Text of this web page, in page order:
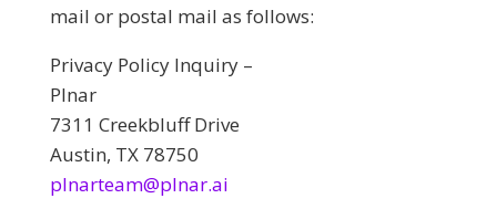
mail or postal mail as follows:
Privacy Policy Inquiry –
Plnar
7311 Creekbluff Drive
Austin, TX 78750
plnarteam@plnar.ai